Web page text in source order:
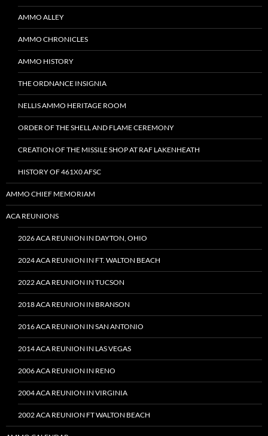
AMMO ALLEY
AMMO CHRONICLES
AMMO HISTORY
THE ORDNANCE INSIGNIA
NELLIS AMMO HERITAGE ROOM
ORDER OF THE SHELL AND FLAME CEREMONY
CREATION OF THE MISSILE SHOP AT RAF LAKENHEATH
HISTORY OF 461X0 AFSC
AMMO CHIEF MEMORIAM
ACA REUNIONS
2026 ACA REUNION IN DAYTON, OHIO
2024 ACA REUNION IN FT. WALTON BEACH
2022 ACA REUNION IN TUCSON
2018 ACA REUNION IN BRANSON
2016 ACA REUNION IN SAN ANTONIO
2014 ACA REUNION IN LAS VEGAS
2006 ACA REUNION IN RENO
2004 ACA REUNION IN VIRGINIA
2002 ACA REUNION FT WALTON BEACH